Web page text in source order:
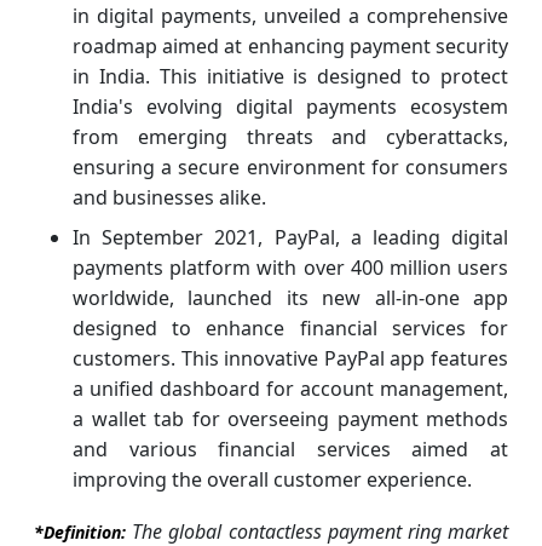
in digital payments, unveiled a comprehensive
roadmap aimed at enhancing payment security
in India. This initiative is designed to protect
India's evolving digital payments ecosystem
from emerging threats and cyberattacks,
ensuring a secure environment for consumers
and businesses alike.
In September 2021, PayPal, a leading digital
payments platform with over 400 million users
worldwide, launched its new all-in-one app
designed to enhance financial services for
customers. This innovative PayPal app features
a unified dashboard for account management,
a wallet tab for overseeing payment methods
and various financial services aimed at
improving the overall customer experience.
*Definition: The global contactless payment ring market